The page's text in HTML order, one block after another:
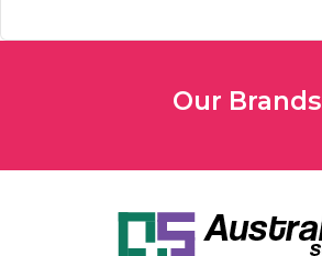
Our Brands